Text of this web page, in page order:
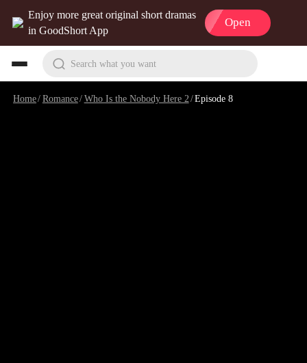
Enjoy more great original short dramas
in GoodShort App
Open
Search what you want
Home/Romance/Who Is the Nobody Here 2/Episode 8